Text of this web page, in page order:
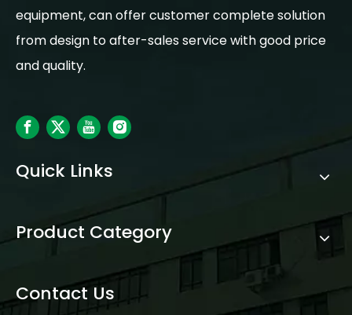
equipment, can offer customer complete solution
from design to after-sales service with good price
and quality.
Quick Links
Product Category
Contact Us